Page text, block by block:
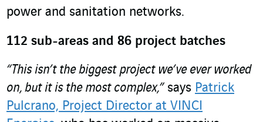
power and sanitation networks.
112 sub-areas and 86 project batches
“This isn’t the biggest project we’ve ever worked
on, but it is the most complex,”says Patrick
Pulcrano, Project Director at VINCI